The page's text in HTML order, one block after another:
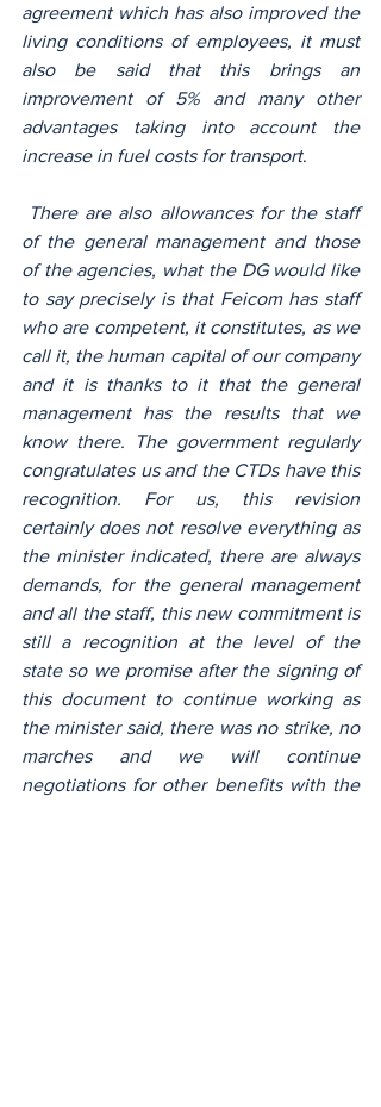
agreement which has also improved the
living conditions of employees, it must
also be said that this brings an
improvement of 5% and many other
advantages taking into account the
increase in fuel costs for transport.
of the general management and those
of the agencies, what the DG would like
to say precisely is that Feicom has staff
who are competent, it constitutes, as we
call it, the human capital of our company
and it is thanks to it that the general
management has the results that we
know there. The government regularly
congratulates us and the CTDs have this
recognition. For us, this revision
certainly does not resolve everything as
the minister indicated, there are always
demands, for the general management
and all the staff, this new commitment is
still a recognition at the level of the
state so we promise after the signing of
this document to continue working as
the minister said, there was no strike, no
marches and we will continue
negotiations for other benefits with the